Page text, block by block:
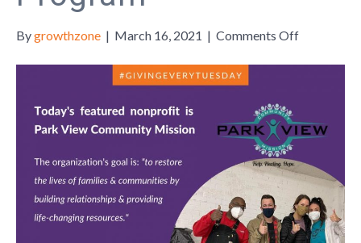
Bygrowthzone | March 16, 2021 | Comments Offon
Continues
History
of
Service
With
New